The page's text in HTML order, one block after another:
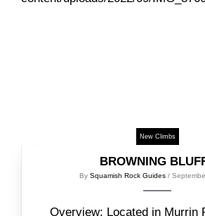
New Climbs
BROWNING
By Squamish Rock Guides /
Overview: Located in Murrin